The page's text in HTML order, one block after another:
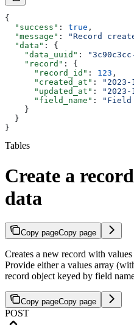
{
  "success"
: true ,
  "message"
: "Record
  "data"
: {
    "data_uuid"
:
    "record"
: {
      "record_id"
: 123 ,
      "created_at"
: "2023-
      "updated_at"
: "2023-
      "field_name"
:
"Field
    }
  }
}
Tables
Create a
data
Copy pageCopy page
Creates a new record with
Provide either a values array
record object keyed by field
Copy pageCopy page
POST